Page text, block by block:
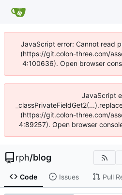
JavaScript error: Cannot read
(https://git.colon-three.com/
4:100636). Open browser
JavaScript
(https://git.colon-three.com/
4:89257). Open browser
rph/blog
Code Issues Pull